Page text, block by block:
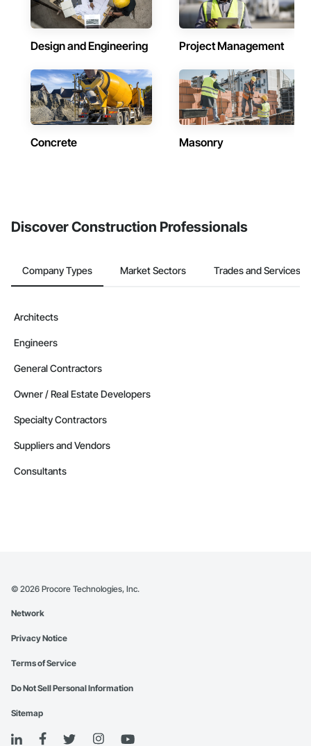
Design and Engineering Project Management
Concrete Masonry
Discover Construction Professionals
Company Types Market Sectors Trades and Services
Architects
Engineers
General Contractors
Owner / Real Estate Developers
Specialty Contractors
Suppliers and Vendors
Consultants
© 2026 Procore Technologies, Inc.
Network
Privacy Notice
Terms of Service
Do Not Sell Personal Information
Sitemap